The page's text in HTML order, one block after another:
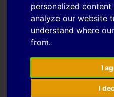
personalized
analyze our website
understand where
from.
I
I
The IDDRG is strongly
save all the members of
therefore the IDDRG
accordance with the
decided to have a Virtual
between 26-30. October.
preserving the long